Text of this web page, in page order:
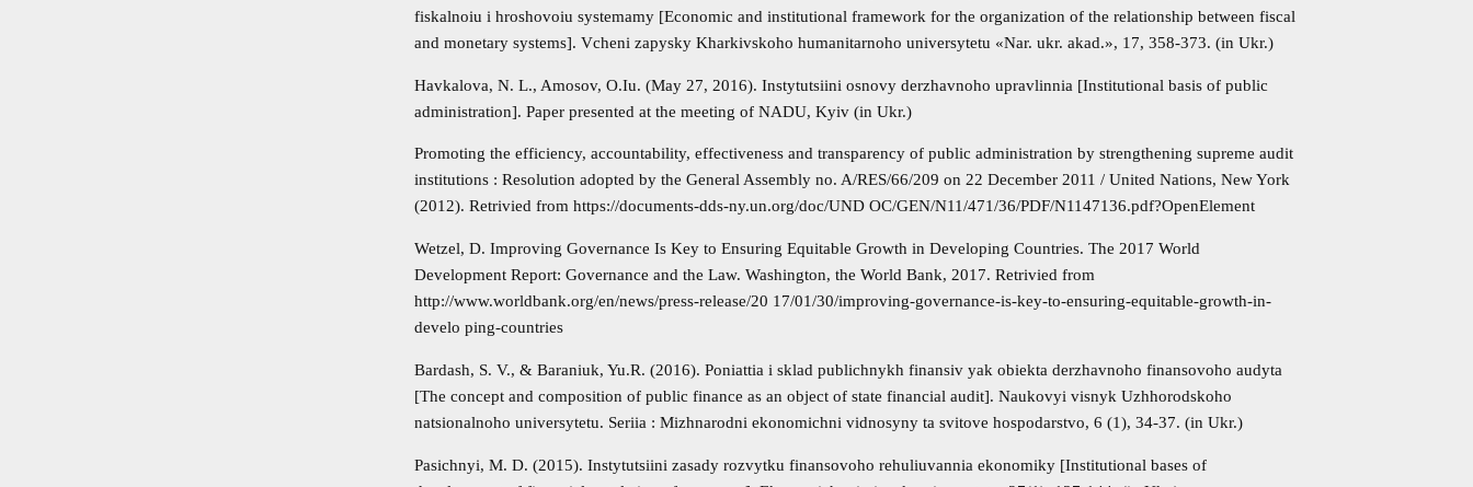
fiskalnoiu i hroshovoiu systemamy [Economic and institutional framework for the organization of the relationship between fiscal
and monetary systems]. Vcheni zapysky Kharkivskoho humanitarnoho universytetu «Nar. ukr. akad.», 17, 358-373. (in Ukr.)
Havkalova, N. L., Amosov, O.Iu. (May 27, 2016). Instytutsiini osnovy derzhavnoho upravlinnia [Institutional basis of public
administration]. Paper presented at the meeting of NADU, Kyiv (in Ukr.)
Promoting the efficiency, accountability, effectiveness and transparency of public administration by strengthening supreme audit
institutions : Resolution adopted by the General Assembly no. A/RES/66/209 on 22 December 2011 / United Nations, New York
(2012). Retrivied from https://documents-dds-ny.un.org/doc/UND OC/GEN/N11/471/36/PDF/N1147136.pdf?OpenElement
Wetzel, D. Improving Governance Is Key to Ensuring Equitable Growth in Developing Countries. The 2017 World
Development Report: Governance and the Law. Washington, the World Bank, 2017. Retrivied from
http://www.worldbank.org/en/news/press-release/20 17/01/30/improving-governance-is-key-to-ensuring-equitable-growth-in-
develo ping-countries
Bardash, S. V., & Baraniuk, Yu.R. (2016). Poniattia i sklad publichnykh finansiv yak obiekta derzhavnoho finansovoho audyta
[The concept and composition of public finance as an object of state financial audit]. Naukovyi visnyk Uzhhorodskoho
natsionalnoho universytetu. Seriia : Mizhnarodni ekonomichni vidnosyny ta svitove hospodarstvo, 6 (1), 34-37. (in Ukr.)
Pasichnyi, M. D. (2015). Instytutsiini zasady rozvytku finansovoho rehuliuvannia ekonomiky [Institutional bases of